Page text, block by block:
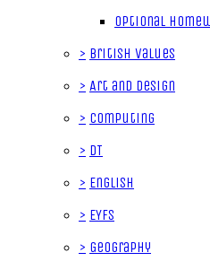
Optional
> British Values
> Art and Design
> Computing
> DT
> English
> EYFS
> Geography